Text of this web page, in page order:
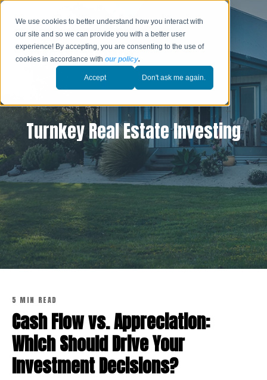
We use cookies to better understand how you interact with
our site and so we can provide you with a better user
experience! By accepting, you are consenting to the use of
cookies in accordance withour policy.
Accept Don't ask me again.
Turnkey Real Estate Investing
5 MIN READ
Cash Flow vs. Appreciation:
Which Should Drive Your
Investment Decisions?